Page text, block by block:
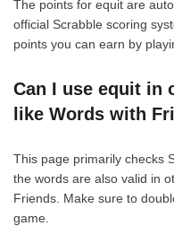
The points for equit are
official Scrabble scoring
points you can earn by
Can I use equit in
like Words with
This page primarily checks
the words are also valid in
Friends. Make sure to
game.